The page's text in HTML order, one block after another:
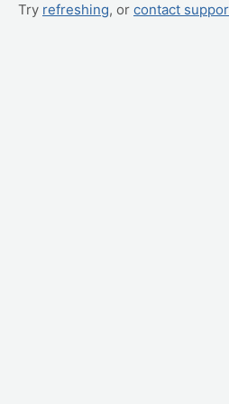
Try refreshing, or contact